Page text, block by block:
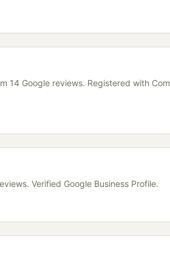
14 Google reviews. Registered with
Verified Google Business Profile.